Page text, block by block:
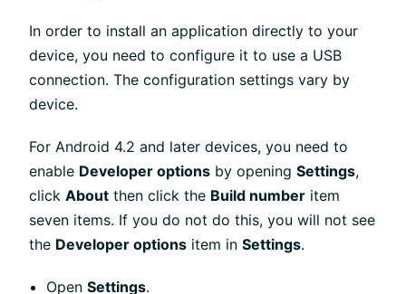
In order to install an application directly to your
device, you need to configure it to use a USB
connection. The configuration settings vary by
device.
For Android 4.2 and later devices, you need to
enable Developer options by opening Settings,
click About then click the Build number item
seven items. If you do not do this, you will not see
the Developer options item in Settings.
OpenSettings.